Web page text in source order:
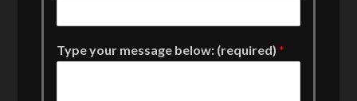
Type your message below: (required)*